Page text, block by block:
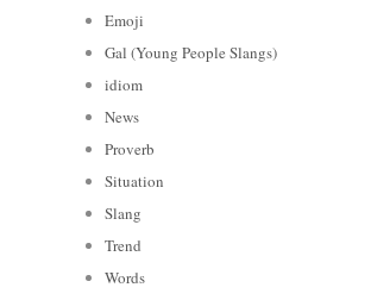
Emoji
Gal (Young People Slangs)
idiom
News
Proverb
Situation
Slang
Trend
Words